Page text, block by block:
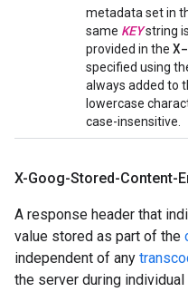
metadata set in
same KEYstring
provided in the
specified using
always added to
lowercase
case-insensitive.
X-Goog-Stored-Content-
A response header that
value stored as part of the
independent of any
the server during